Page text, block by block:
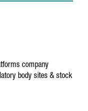
company
body sites & stock